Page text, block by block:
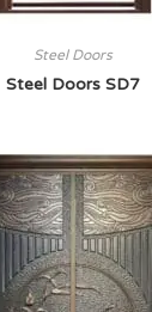
Steel Doors
Steel Doors SD7